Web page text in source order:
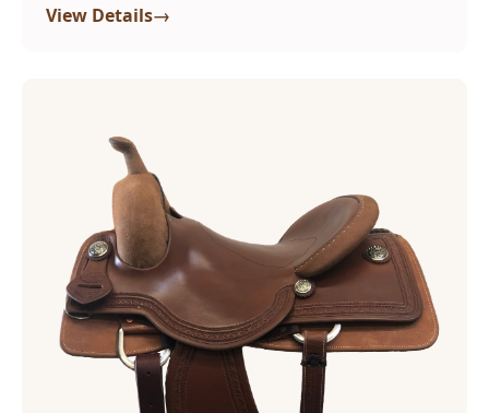
View Details→